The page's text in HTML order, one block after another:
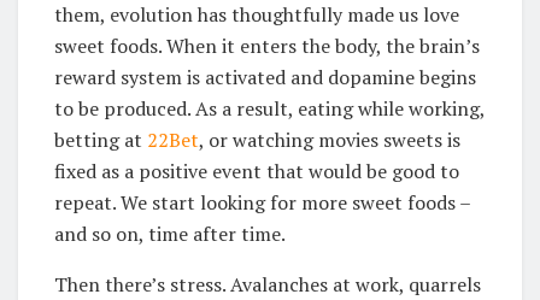
them, evolution has thoughtfully made us love
sweet foods. When it enters the body, the brain’s
reward system is activated and dopamine begins
to be produced. As a result, eating while working,
betting at 22Bet, or watching movies sweets is
fixed as a positive event that would be good to
repeat. We start looking for more sweet foods –
and so on, time after time.
Then there’s stress. Avalanches at work, quarrels